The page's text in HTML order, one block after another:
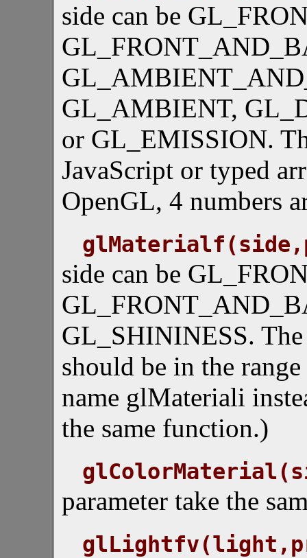
side can be
GL_AMBIENT,
or GL_EMISSION.
JavaScript or typed
OpenGL, 4 numbers
side can be
GL_SHININESS.
should be in the
name glMateriali
the same function.)
parameter take the